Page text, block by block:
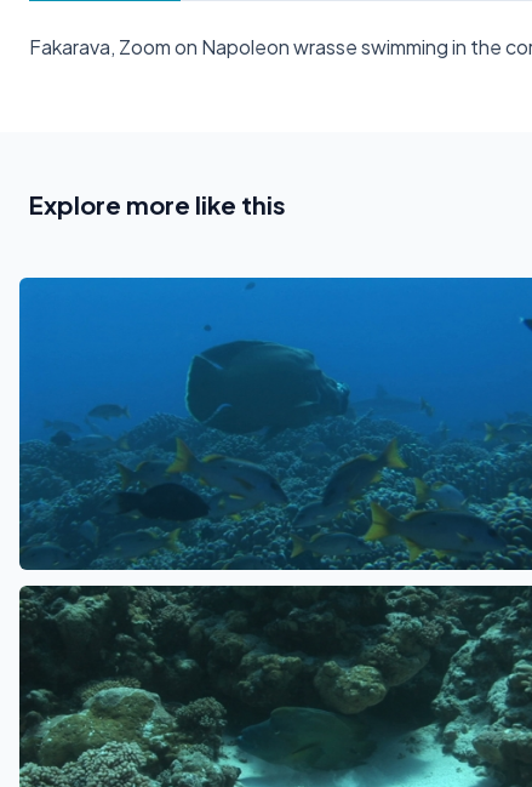
Fakarava, Zoom on Napoleon wrasse swimming in the
Explore more like this
See also